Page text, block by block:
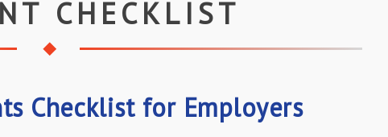
CHECKLIST
Checklist for Employers